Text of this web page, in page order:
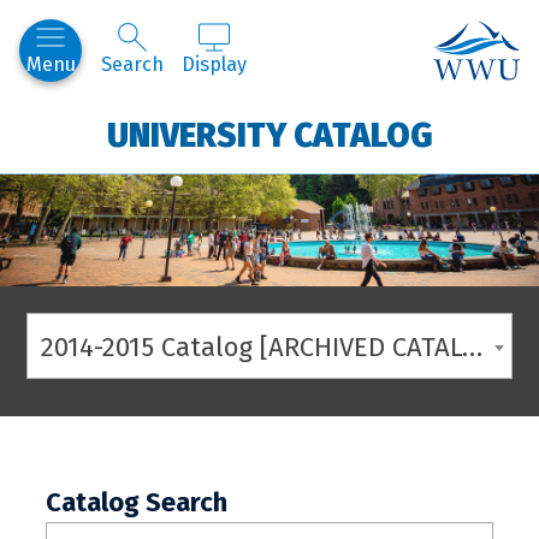
Menu Search Display
UNIVERSITY CATALOG
2014-2015 Catalog [ARCHIVED CATALOG]
Catalog Search